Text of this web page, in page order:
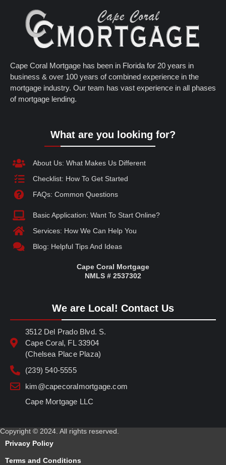
Cape Coral Mortgage has been in Florida for 20 years in
business & over 100 years of combined experience in the
mortgage industry. Our team has vast experience in all phases
of mortgage lending.
What are you looking for?
About Us: What Makes Us Different
Checklist: How To Get Started
FAQs: Common Questions
Basic Application: Want To Start Online?
Services: How We Can Help You
Blog: Helpful Tips And Ideas
Cape Coral Mortgage
NMLS # 2537302
We are Local! Contact Us
3512 Del Prado Blvd. S.
Cape Coral, FL 33904
(Chelsea Place Plaza)
(239) 540-5555
kim@capecoralmortgage.com
Cape Mortgage LLC
Copyright © 2024. All rights reserved.
Privacy Policy
Terms and Conditions